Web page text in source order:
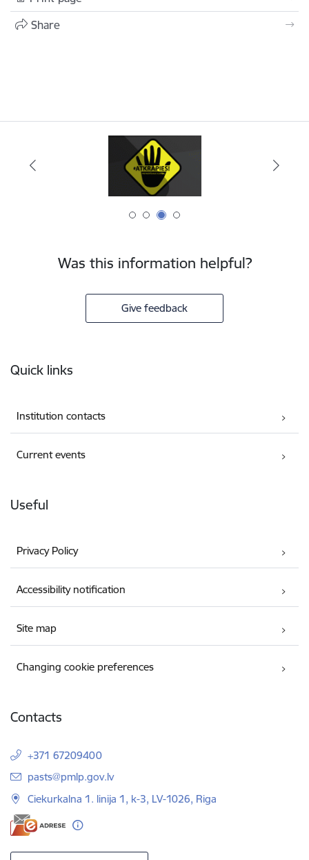
Share
Was this information helpful?
Give feedback
Quick links
Institution contacts
Current events
Useful
Privacy Policy
Accessibility notification
Site map
Changing cookie preferences
Contacts
+371 67209400
E-mail:
pasts@pmlp.gov.lv
Ciekurkalna 1. linija 1, k-3, LV-1026, Riga